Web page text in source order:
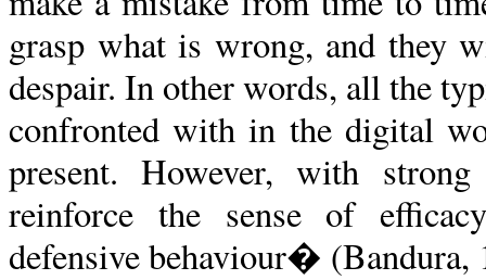
grasp what is wrong, and they
despair. In other words, all the
confronted with in the digital
present. However, with
reinforce the sense of
defensive behaviour� (Bandura,